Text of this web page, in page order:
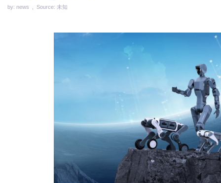
by: news , Source: 未知